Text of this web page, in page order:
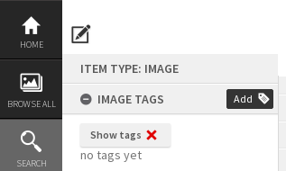
Skip
content
HOME
BROWSE ALL
SEARCH
ITEM TYPE: IMAGE
IMAGE TAGS
Add
Show tags
no tags yet